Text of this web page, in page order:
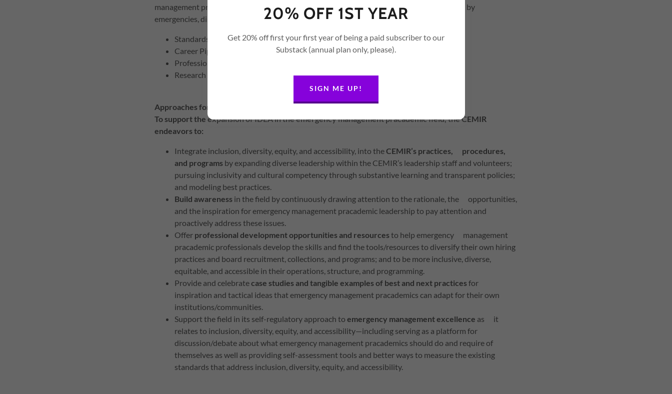
management pracademic field and its efforts to promote IDEA concepts for those impacted by
emergencies, disasters, etc. with an emphasis on:
Standards and Best Practices
Career Pipeline
Professional Development
Research and Data Collection
Approaches for Our Work
To support the expansion of IDEA in the emergency management pracademic field, the CEMIR
endeavors to:
Integrate inclusion, diversity, equity, and accessibility, into theCEMIR’s practices, procedures,
and programs by expanding diverse leadership within the CEMIR’s leadership staff and volunteers;
pursuing inclusivity and cultural competency through substantive learning and transparent policies;
and modeling best practices.
Build awareness in the field by continuously drawing attention to the rationale, the opportunities,
and the inspiration for emergency management pracademic leadership to pay attention and
proactively address these issues.
Offer professional development opportunities and resourcesto help emergency management
pracademic professionals develop the skills and find the tools/resources to diversify their own hiring
practices and board recruitment, collections, and programs; and to be more inclusive, diverse,
equitable, and accessible in their operations, structure, and programming.
Provide and celebratecase studies and tangible examples of best and next practicesfor
inspiration and tactical ideas that emergency management pracademics can adapt for their own
institutions/communities.
Support the field in its self-regulatory approach toemergency management excellence as it
relates to inclusion, diversity, equity, and accessibility—including serving as a platform for
discussion/debate about what emergency management pracademics should do and require of
themselves as well as providing self-assessment tools and better ways to measure the existing
standards that address inclusion, diversity, equity, and accessibility.
20% OFF 1ST YEAR
Get 20% off first your first year of being a paid subscriber to our
Substack (annual plan only, please).
SIGN ME UP!